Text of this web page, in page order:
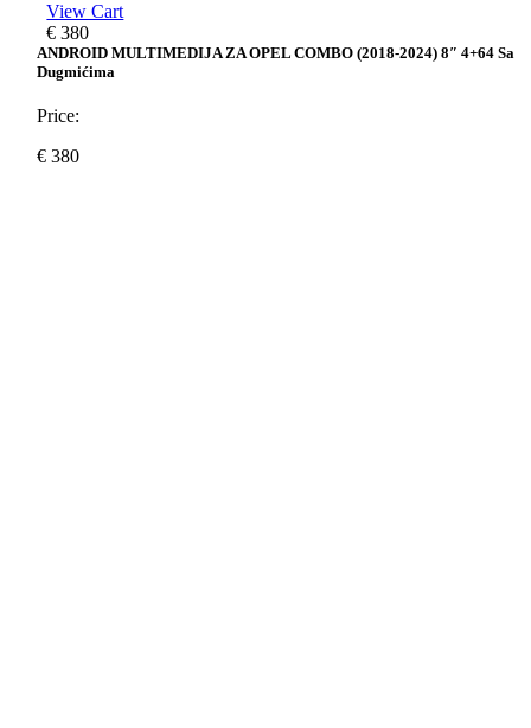
View Cart
€ 380
ANDROID MULTIMEDIJA ZA OPEL COMBO (2018-2024) 8″ 4+64 Sa
Dugmićima
Price:
€ 380